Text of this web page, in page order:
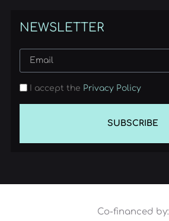
NEWSLETTER
I accept the Privacy Policy
SUBSCRIBE
Co-financed by: